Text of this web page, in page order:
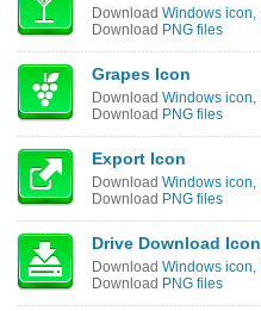
Download Windows icon,
Download PNG files
Grapes Icon
Download Windows icon,
Download PNG files
Export Icon
Download Windows icon,
Download PNG files
Drive Download Icon
Download Windows icon,
Download PNG files